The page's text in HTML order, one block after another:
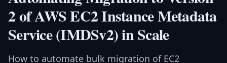
2 of AWS EC2 Instance Metadata
Service (IMDSv2) in Scale
How to automate bulk migration of EC2